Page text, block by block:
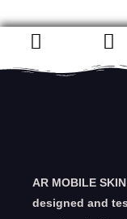
AR MOBILE
designed and